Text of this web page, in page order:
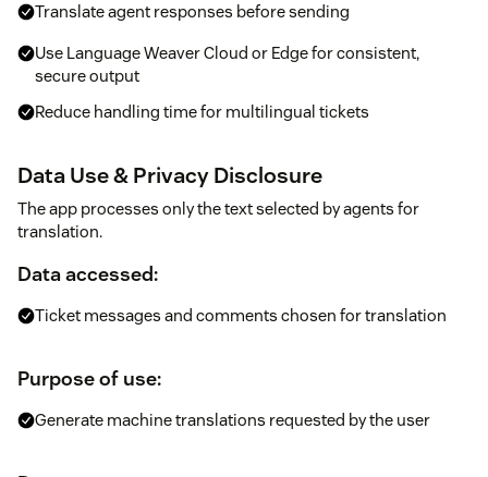
Translate agent responses before sending
Use Language Weaver Cloud or Edge for consistent,
secure output
Reduce handling time for multilingual tickets
Data Use & Privacy Disclosure
The app processes only the text selected by agents for
translation.
Data accessed:
Ticket messages and comments chosen for translation
Purpose of use:
Generate machine translations requested by the user